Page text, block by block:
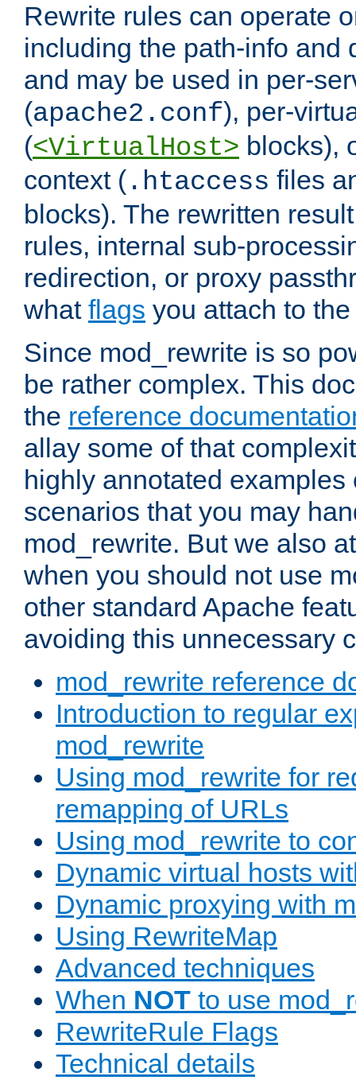
Rewrite rules can operate
including the path-info and
and may be used in per-
(apache2.conf), per-
(<VirtualHost> blocks),
context ( .htaccess files
blocks). The rewritten
rules, internal sub-
redirection, or proxy
what flags you attach to
Since mod_rewrite is so
be rather complex. This
the reference
allay some of that
highly annotated examples
scenarios that you may
mod_rewrite. But we also
when you should not use
other standard Apache
avoiding this unnecessary
mod_rewrite reference
Introduction to regular
mod_rewrite
Using mod_rewrite for
remapping of URLs
Using mod_rewrite to
Dynamic virtual hosts
Dynamic proxying with
Using RewriteMap
Advanced techniques
When NOT to use
RewriteRule Flags
Technical details